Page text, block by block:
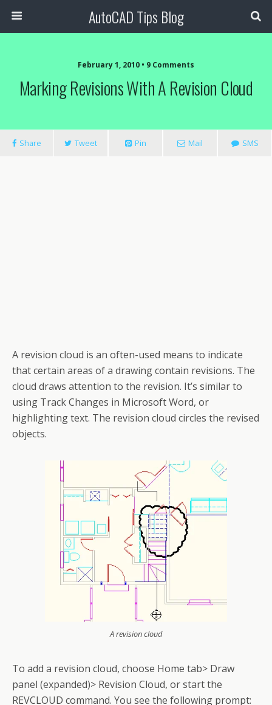
AutoCAD Tips Blog
February 1, 2010 • 9 Comments
Marking Revisions With A Revision Cloud
Share Tweet Pin Mail SMS
A revision cloud is an often-used means to indicate
that certain areas of a drawing contain revisions. The
cloud draws attention to the revision. It’s similar to
using Track Changes in Microsoft Word, or
highlighting text. The revision cloud circles the revised
objects.
A revision cloud
To add a revision cloud, choose Home tab> Draw
panel (expanded)> Revision Cloud, or start the
REVCLOUD command. You see the following prompt: